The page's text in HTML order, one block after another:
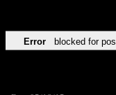
Error blocked for